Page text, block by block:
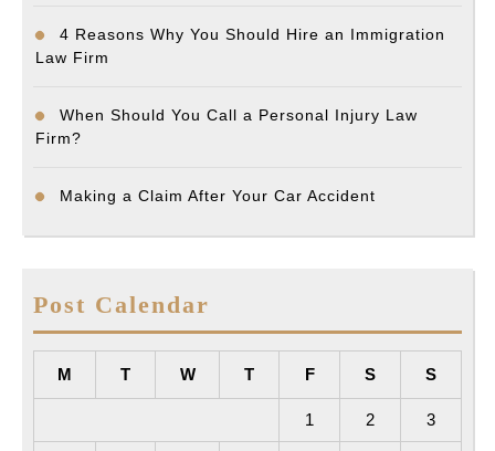
4 Reasons Why You Should Hire an Immigration
Law Firm
When Should You Call a Personal Injury Law
Firm?
Making a Claim After Your Car Accident
Post Calendar
M T W T F S S
1 2 3